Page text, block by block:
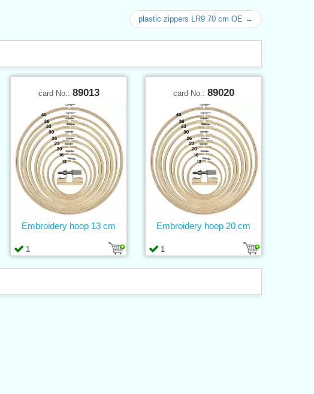
plastic zippers LR9 70 cm OE →
card No.: 89013
1
Embroidery hoop 13 cm
card No.: 89020
1
Embroidery hoop 20 cm